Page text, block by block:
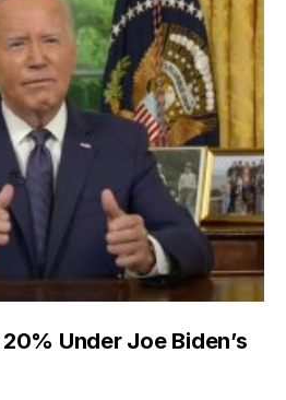
Under Joe Biden’s